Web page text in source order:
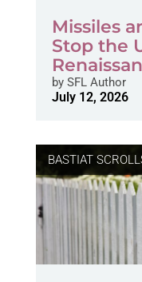
Missiles
Stop the
bySFL Author
July 12, 2026
BASTIAT